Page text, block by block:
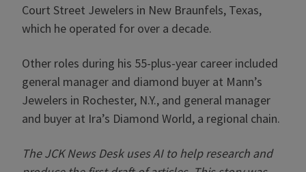
Court Street Jewelers in New Braunfels, Texas,
which he operated for over a decade.
Other roles during his 55-plus-year career included
general manager and diamond buyer at Mann’s
Jewelers in Rochester, N.Y., and general manager
and buyer at Ira’s Diamond World, a regional chain.
The JCK News Desk uses AI to help research and